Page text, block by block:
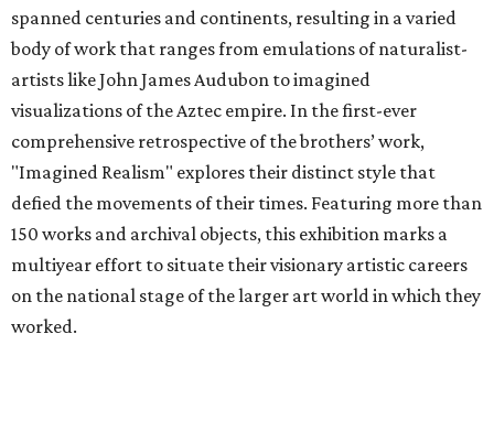
spanned centuries and continents, resulting in a varied
body of work that ranges from emulations of naturalist-
artists like John James Audubon to imagined
visualizations of the Aztec empire. In the first-ever
comprehensive retrospective of the brothers’ work,
"Imagined Realism" explores their distinct style that
defied the movements of their times. Featuring more than
150 works and archival objects, this exhibition marks a
multiyear effort to situate their visionary artistic careers
on the national stage of the larger art world in which they
worked.